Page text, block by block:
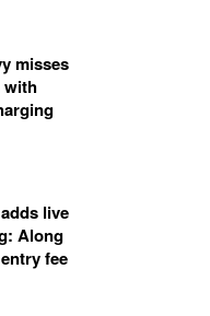
misses
with
live
Along
fee